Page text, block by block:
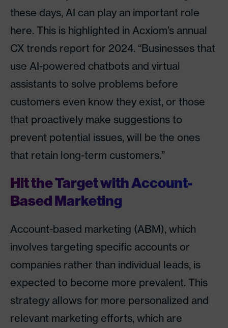
these days, AI can play an important role
here. This is highlighted in Acxiom’s annual
CX trends report for 2024. “Businesses that
use AI-powered chatbots and virtual
assistants to solve problems before
customers even know they exist, or those
that proactively make suggestions to
prevent potential issues, will be the ones
that retain long-term customers.”
Hit the Target with Account-
Based Marketing
Account-based marketing (ABM), which
involves targeting specific accounts or
companies rather than individual leads, is
expected to become more prevalent. This
strategy allows for more personalized and
relevant marketing efforts, which are